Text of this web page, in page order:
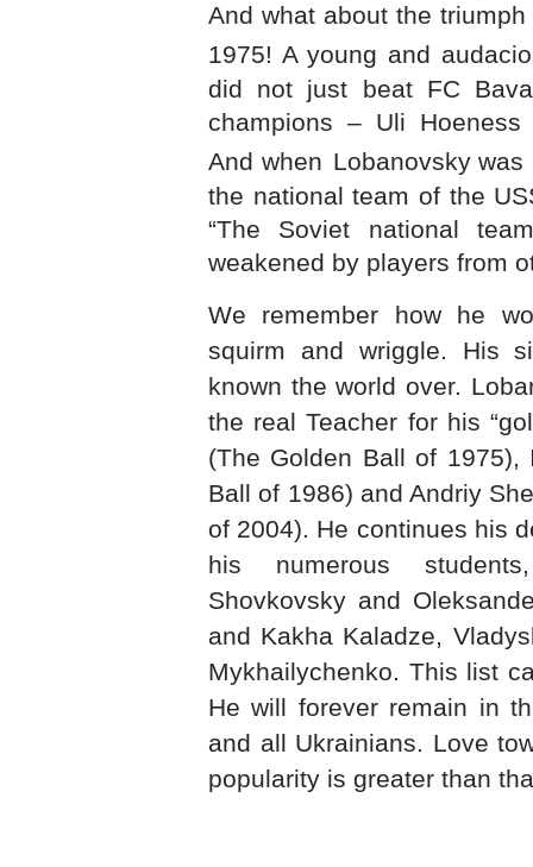
And what about the
1975! A young and
did not just beat FC
champions – Uli
And when Lobanovsky
the national team of the
“The Soviet national
weakened by players from
We remember how he
squirm and wriggle. His
known the world over.
the real Teacher for his
(The Golden Ball of 1975),
Ball of 1986) and Andriy
of 2004). He continues his
his numerous
Shovkovsky and
and Kakha Kaladze,
Mykhailychenko. This list
He will forever remain in
and all Ukrainians. Love
popularity is greater than